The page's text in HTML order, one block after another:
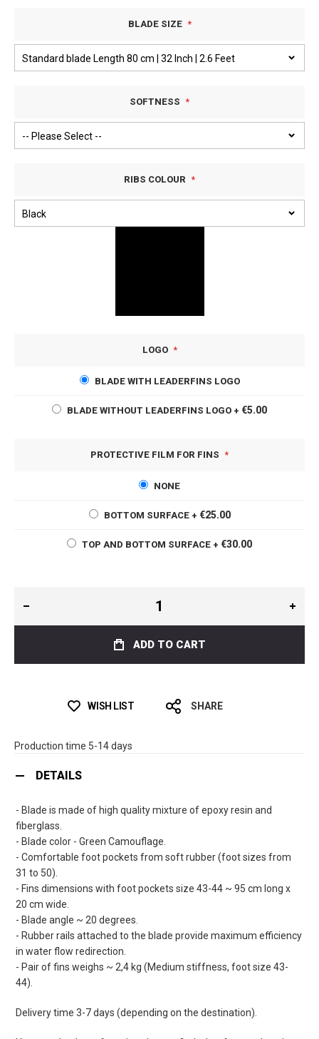
BLADE SIZE
SOFTNESS
RIBS COLOUR
LOGO
BLADE WITH LEADERFINS LOGO
BLADE WITHOUT LEADERFINS LOGO + €5.00
PROTECTIVE FILM FOR FINS
NONE
BOTTOM SURFACE + €25.00
TOP AND BOTTOM SURFACE + €30.00
ADD TO CART
WISH LIST SHARE
Production time 5-14 days
DETAILS
- Blade is made of high quality mixture of epoxy resin and
fiberglass.
- Blade color - Green Camouflage.
- Comfortable foot pockets from soft rubber (foot sizes from
31 to 50).
- Fins dimensions with foot pockets size 43-44 ~ 95 cm long x
20 cm wide.
- Blade angle ~ 20 degrees.
- Rubber rails attached to the blade provide maximum efficiency
in water flow redirection.
- Pair of fins weighs ~ 2,4 kg (Medium stiffness, foot size 43-
44).
Delivery time 3-7 days (depending on the destination).